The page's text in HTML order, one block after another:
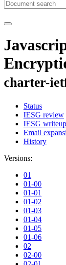
charter-
Status
IESG review
IESG
Email
History
Versions:
01
01-00
01-01
01-02
01-03
01-04
01-05
01-06
02
02-00